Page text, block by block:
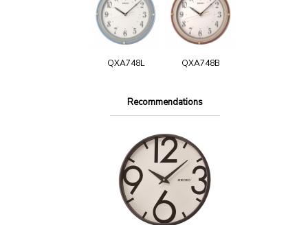
QXA748L QXA748B
Recommendations